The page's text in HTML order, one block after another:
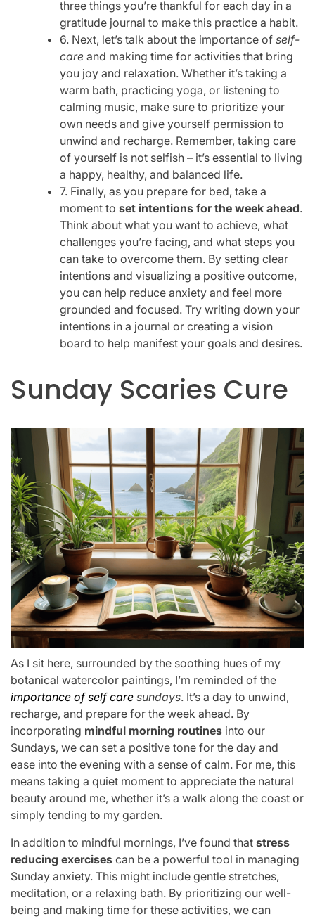
three things you’re thankful for each day in a
gratitude journal to make this practice a habit.
6. Next, let’s talk about the importance of self-
care and making time for activities that bring
you joy and relaxation. Whether it’s taking a
warm bath, practicing yoga, or listening to
calming music, make sure to prioritize your
own needs and give yourself permission to
unwind and recharge. Remember, taking care
of yourself is not selfish – it’s essential to living
a happy, healthy, and balanced life.
7. Finally, as you prepare for bed, take a
moment to set intentions for the week ahead.
Think about what you want to achieve, what
challenges you’re facing, and what steps you
can take to overcome them. By setting clear
intentions and visualizing a positive outcome,
you can help reduce anxiety and feel more
grounded and focused. Try writing down your
intentions in a journal or creating a vision
board to help manifest your goals and desires.
Sunday Scaries Cure
As I sit here, surrounded by the soothing hues of my
botanical watercolor paintings, I’m reminded of the
importance of self care sundays. It’s a day to unwind,
recharge, and prepare for the week ahead. By
incorporating mindful morning routines into our
Sundays, we can set a positive tone for the day and
ease into the evening with a sense of calm. For me, this
means taking a quiet moment to appreciate the natural
beauty around me, whether it’s a walk along the coast or
simply tending to my garden.
In addition to mindful mornings, I’ve found that stress
reducing exercises can be a powerful tool in managing
Sunday anxiety. This might include gentle stretches,
meditation, or a relaxing bath. By prioritizing our well-
being and making time for these activities, we can